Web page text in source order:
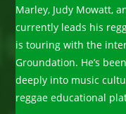
Marley, Judy Mowatt,
currently leads his
is touring with the
Groundation. He’s
deeply into music
reggae educational